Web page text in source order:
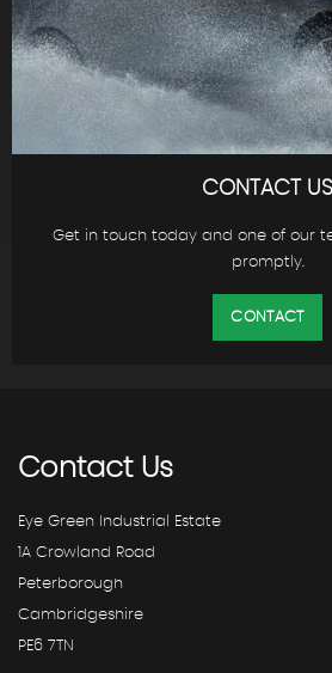
CONTACT US
Get in touch today and one of our
promptly.
CONTACT
ContactUs
Eye Green Industrial Estate
1A Crowland Road
Peterborough
Cambridgeshire
PE6 7TN